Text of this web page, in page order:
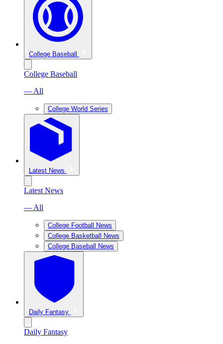
College Baseball
College Baseball
— All
College World Series
Latest News
Latest News
— All
College Football News
College Basketball News
College Baseball News
Daily Fantasy
Daily Fantasy